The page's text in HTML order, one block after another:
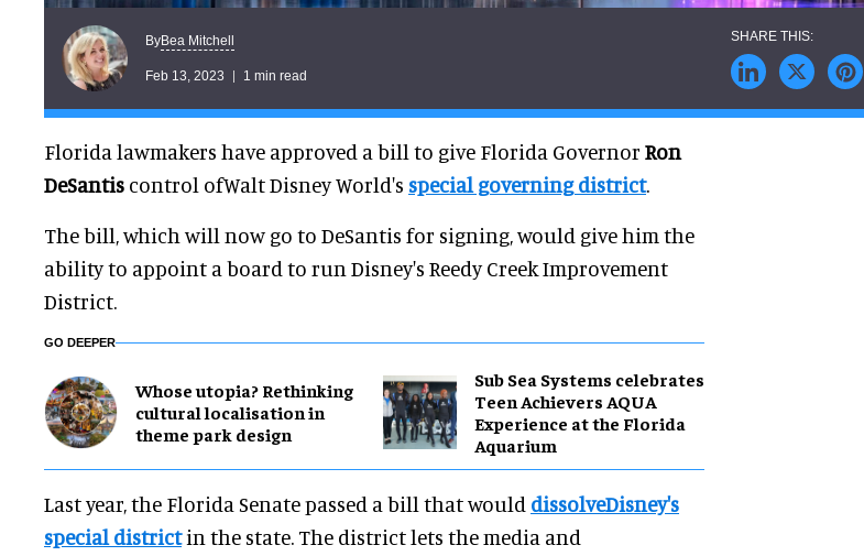
ByBea Mitchell
Feb 13, 2023 1 min read
Florida lawmakers have approved a bill to give Florida Governor Ron
DeSantis control ofWalt Disney World's special governing district.
The bill, which will now go to DeSantis for signing, would give him the
ability to appoint a board to run Disney's Reedy Creek Improvement
District.
GO DEEPER
Whose utopia? Rethinking
cultural localisation in
theme park design
Sub Sea Systems celebrates
Teen Achievers AQUA
Experience at the Florida
Aquarium
Last year, the Florida Senate passed a bill that would dissolveDisney's
special districtin the state. The district lets the media and